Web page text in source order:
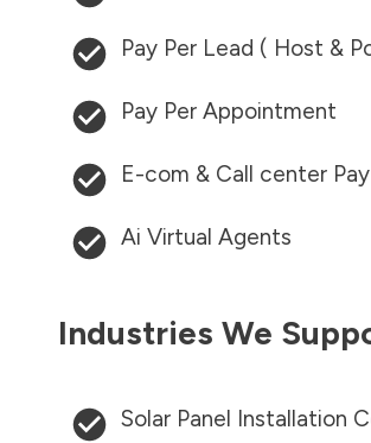
Pay Per Lead ( Host &
Pay Per Appointment
E-com & Call center
Ai Virtual Agents
Industries We
Solar Panel Installation